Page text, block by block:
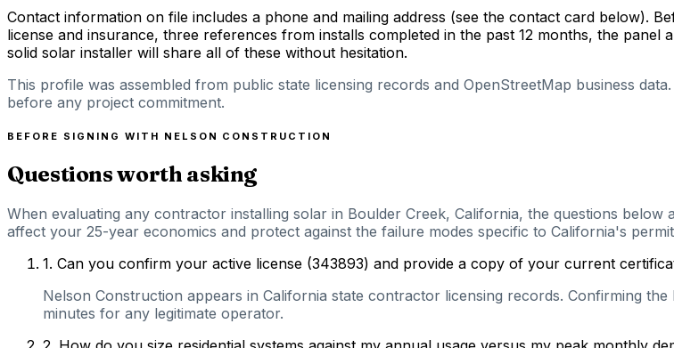
Contact information on file includes a phone and mailing address (see the contact card below).
license and insurance, three references from installs completed in the past 12 months, the
solid solar installer will share all of these without hesitation.
This profile was assembled from public state licensing records and OpenStreetMap business
before any project commitment.
BEFORE SIGNING WITH NELSON CONSTRUCTION
Questions worth asking
When evaluating any contractor installing solar in Boulder Creek, California, the questions
affect your 25-year economics and protect against the failure modes specific to California's
1. Can you confirm your active license (343893) and provide a copy of your current
Nelson Construction appears in California state contractor licensing records. Confirming
minutes for any legitimate operator.